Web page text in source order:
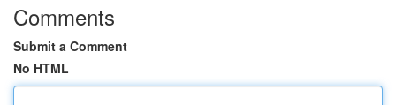
Comments
Submit a Comment
No HTML